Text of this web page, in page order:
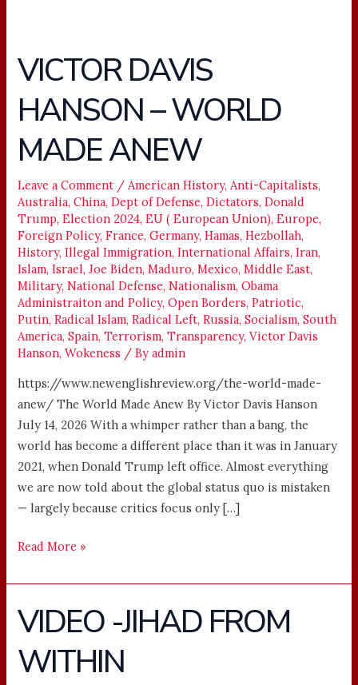
VICTOR DAVIS
HANSON – WORLD
MADE ANEW
Leave a Comment /American History,Anti-Capitalists,
Australia,China,Dept of Defense,Dictators,Donald
Trump,Election 2024,EU ( European Union),Europe,
Foreign Policy,France,Germany,Hamas,Hezbollah,
History,Illegal Immigration,International Affairs,Iran,
Islam,Israel,Joe Biden,Maduro,Mexico,Middle East,
Military,National Defense,Nationalism,Obama
Administraiton and Policy,Open Borders,Patriotic,
Putin,Radical Islam,Radical Left,Russia,Socialism,South
America,Spain,Terrorism,Transparency,Victor Davis
Hanson,Wokeness / Byadmin
https://www.newenglishreview.org/the-world-made-
anew/ The World Made Anew By Victor Davis Hanson
July 14, 2026 With a whimper rather than a bang, the
world has become a different place than it was in January
2021, when Donald Trump left office. Almost everything
we are now told about the global status quo is mistaken
— largely because critics focus only […]
VICTOR
DAVIS
HANSON
–
WORLD
MADE
ANEW
Read More »
VIDEO -JIHAD FROM
WITHIN
VIDEO
JIHAD
FROM